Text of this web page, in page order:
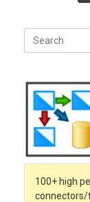
Search
for:
100+ high
connectors/